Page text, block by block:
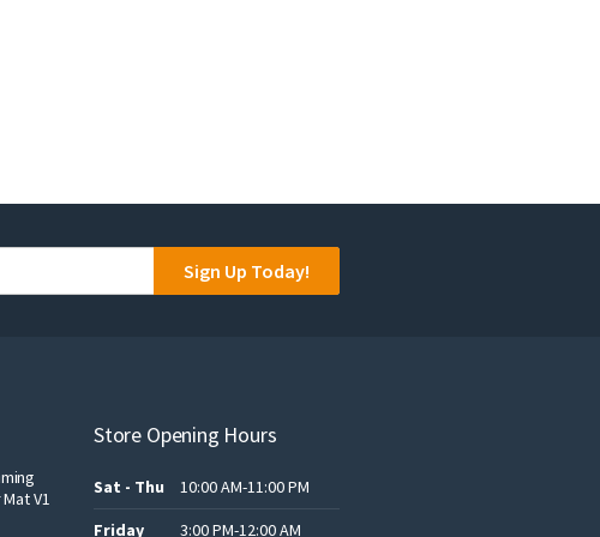
Sign Up Today!
V1
Store Opening Hours
Sat - Thu
10:00 AM-11:00 PM
Friday
3:00 PM-12:00 AM